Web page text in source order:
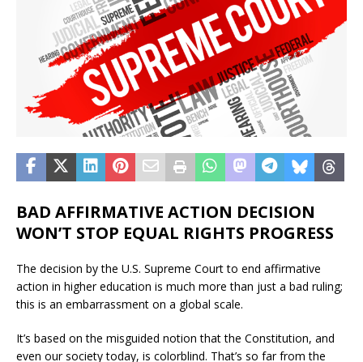
BAD AFFIRMATIVE ACTION DECISION
WON’T STOP EQUAL RIGHTS PROGRESS
The decision by the U.S. Supreme Court to end affirmative
action in higher education is much more than just a bad ruling;
this is an embarrassment on a global scale.
It’s based on the misguided notion that the Constitution, and
even our society today, is colorblind. That’s so far from the